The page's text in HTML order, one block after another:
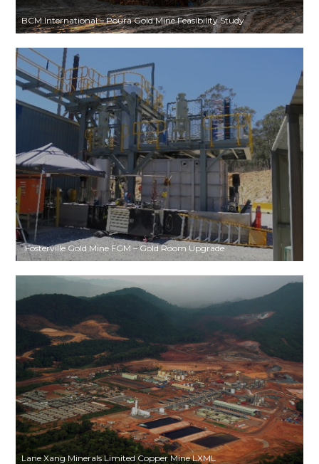
BCM International – Poura Gold Mine Feasibility Study
Fosterville Gold Mine FGM – Gold Room Upgrade
Lane Xang Minerals Limited Copper Mine LXML